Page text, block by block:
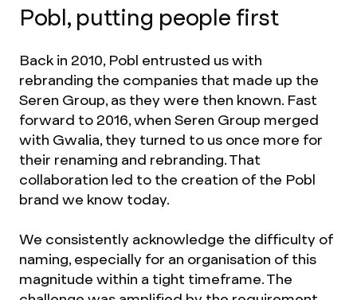
Pobl, putting people first
Back in 2010, Pobl entrusted us with
rebranding the companies that made up the
Seren Group, as they were then known. Fast
forward to 2016, when Seren Group merged
with Gwalia, they turned to us once more for
their renaming and rebranding. That
collaboration led to the creation of the Pobl
brand we know today.
We consistently acknowledge the difficulty of
naming, especially for an organisation of this
magnitude within a tight timeframe. The